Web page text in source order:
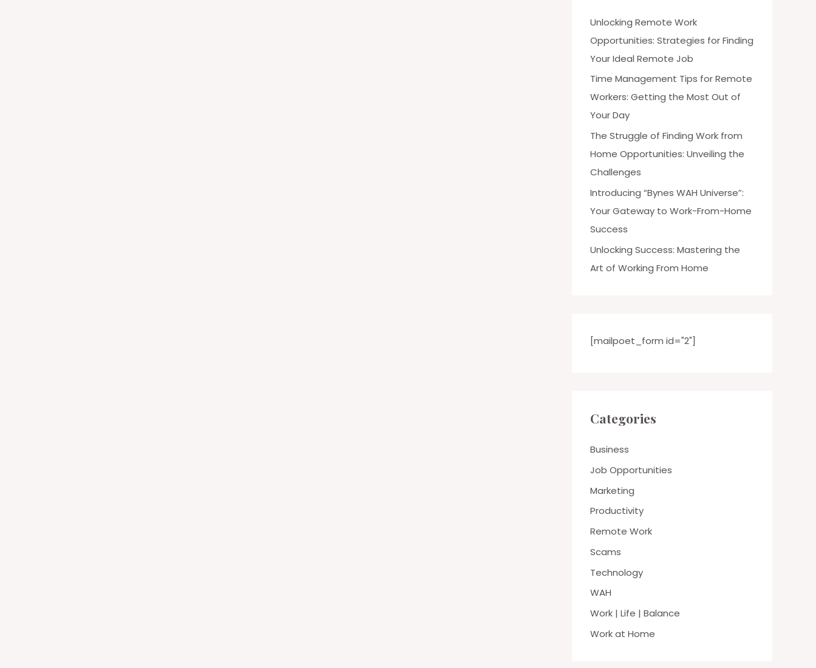
Unlocking Remote Work
Opportunities: Strategies for Finding
Your Ideal Remote Job
Time Management Tips for Remote
Workers: Getting the Most Out of
Your Day
The Struggle of Finding Work from
Home Opportunities: Unveiling the
Challenges
Introducing “Bynes WAH Universe”:
Your Gateway to Work-From-Home
Success
Unlocking Success: Mastering the
Art of Working From Home
[mailpoet_form id="2"]
Categories
Business
Job Opportunities
Marketing
Productivity
Remote Work
Scams
Technology
WAH
Work | Life | Balance
Work at Home